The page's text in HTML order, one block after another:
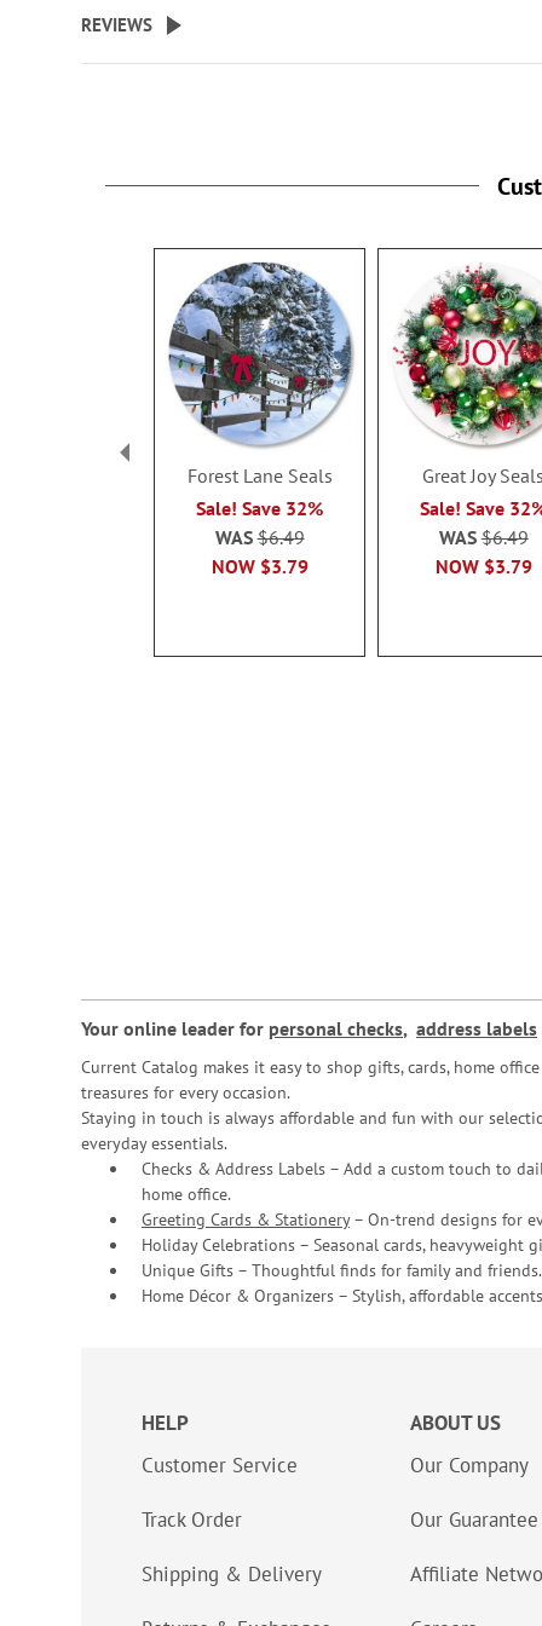
beginning
the
REVIEWS
Forest Lane Seals
Sale! Save 32%
NOW $3.79
WAS$6.49
Great Joy Seals
Sale! Save
NOW $3.79
WAS$6.49
Your online leader for personal checks, address labels
Current Catalog makes it easy to shop gifts, cards, home
treasures for every occasion.
Staying in touch is always affordable and fun with our
everyday essentials.
Checks & Address Labels – Add a custom touch to
home office.
Greeting Cards & Stationery– On-trend designs for
Holiday Celebrations – Seasonal cards, heavyweight
Unique Gifts – Thoughtful finds for family and friends.
Home Décor & Organizers – Stylish, affordable
HELP
Customer Service
Track Order
Shipping & Delivery
ABOUT US
Our Company
Our Guarantee
Affiliate